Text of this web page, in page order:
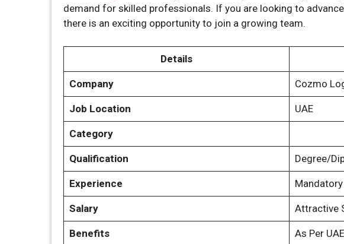
demand for skilled professionals. If you are looking to
there is an exciting opportunity to join a growing team.
Details
Company Cozmo
Job Location UAE
Category
Qualification Degree/
Experience Mandatory
Salary Attractive
Benefits As Per